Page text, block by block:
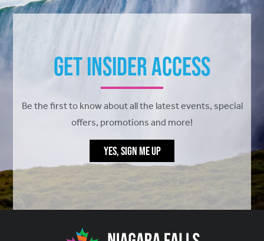
Get Insider Access
Be the first to know about all the latest events, special
offers, promotions and more!
YES, SIGN ME UP